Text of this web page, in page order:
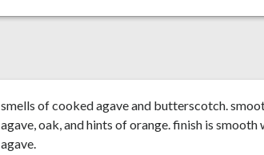
smells of cooked agave and butterscotch.
agave, oak, and hints of orange. finish is
agave.